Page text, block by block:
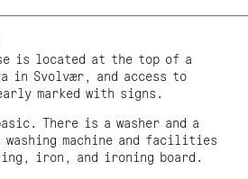
is located at the top of a
in Svolvær, and access to
marked with signs.
There is a washer and a
washing machine and facilities
iron, and ironing board.